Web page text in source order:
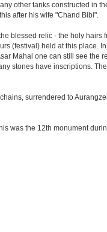
other tanks constructed in
after his wife "Chand Bibi".
blessed relic - the holy hairs
(festival) held at this place.
Mahal one can still see the
stones have inscriptions.
surrendered to
was the 12th monument